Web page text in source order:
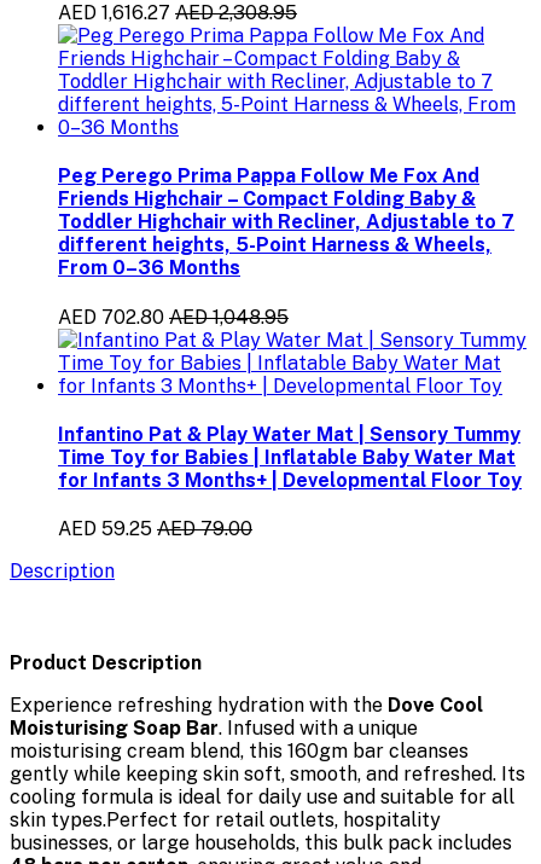
AED 1,616.27 AED 2,308.95
Peg Perego Prima Pappa Follow Me Fox And
Friends Highchair – Compact Folding Baby &
Toddler Highchair with Recliner, Adjustable to 7
different heights, 5-Point Harness & Wheels,
From 0–36 Months
AED 702.80 AED 1,048.95
Infantino Pat & Play Water Mat | Sensory Tummy
Time Toy for Babies | Inflatable Baby Water Mat
for Infants 3 Months+ | Developmental Floor Toy
AED 59.25 AED 79.00
Description
Product Description
Experience refreshing hydration with the Dove Cool
Moisturising Soap Bar. Infused with a unique
moisturising cream blend, this 160gm bar cleanses
gently while keeping skin soft, smooth, and refreshed. Its
cooling formula is ideal for daily use and suitable for all
skin types.Perfect for retail outlets, hospitality
businesses, or large households, this bulk pack includes